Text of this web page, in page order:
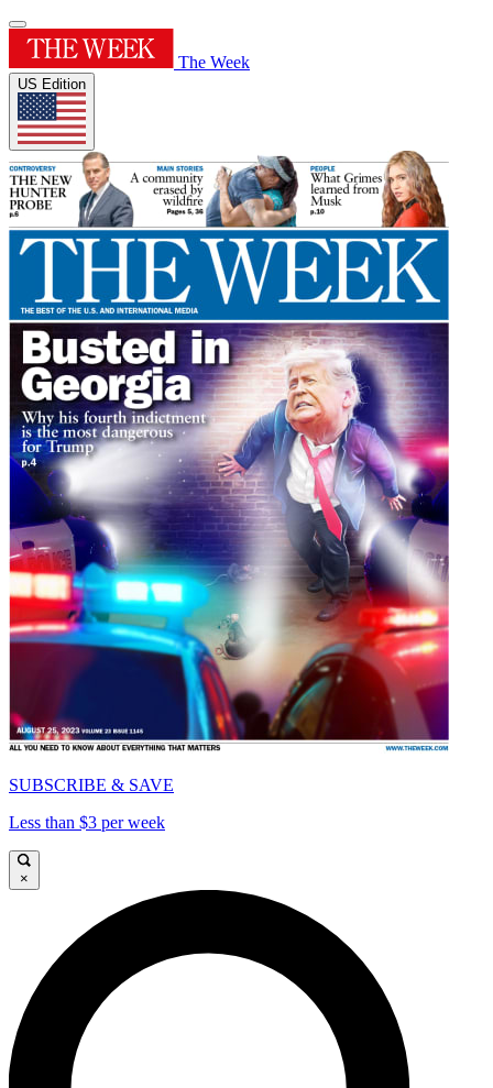
The Week
US Edition
SUBSCRIBE & SAVE
Less than $3 per week
×